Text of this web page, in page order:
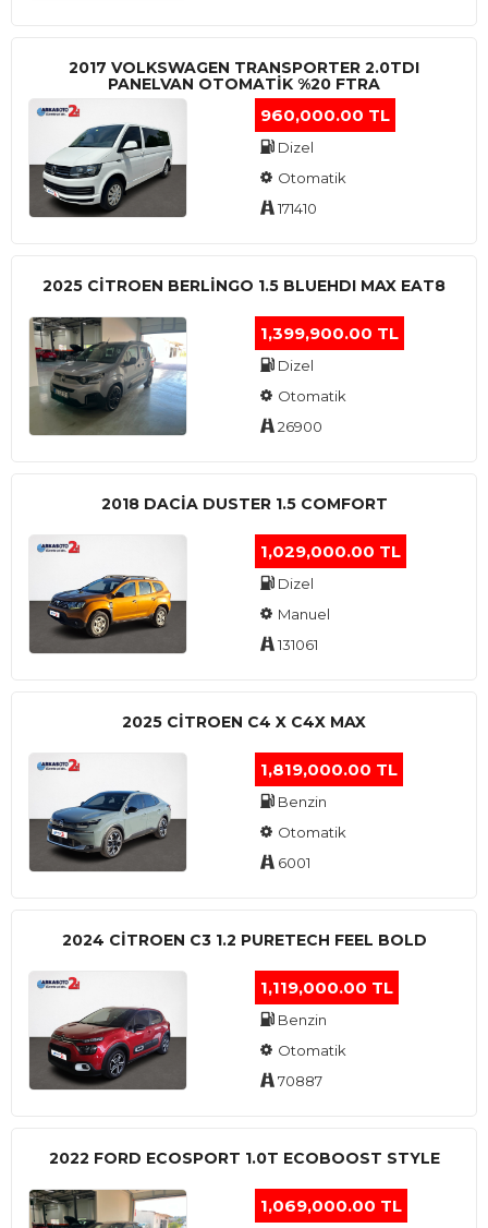
2017 VOLKSWAGEN TRANSPORTER 2.0TDI
PANELVAN OTOMATİK %20 FTRA
960,000.00 TL
Dizel
Otomatik
171410
2025 CITROEN BERLINGO 1.5 BLUEHDI MAX EAT8
1,399,900.00 TL
Dizel
Otomatik
26900
2018 DACIA DUSTER 1.5 COMFORT
1,029,000.00 TL
Dizel
Manuel
131061
2025 CITROEN C4 X C4X MAX
1,819,000.00 TL
Benzin
Otomatik
6001
2024 CITROEN C3 1.2 PURETECH FEEL BOLD
1,119,000.00 TL
Benzin
Otomatik
70887
2022 FORD ECOSPORT 1.0T ECOBOOST STYLE
1,069,000.00 TL